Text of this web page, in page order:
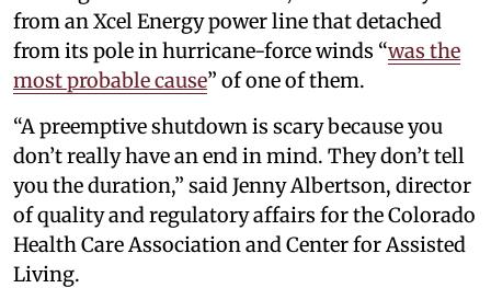
from an Xcel Energy power line that detached
from its pole in hurricane-force winds “was the
most probable cause” of one of them.
“A preemptive shutdown is scary because you
don’t really have an end in mind. They don’t tell
you the duration,” said Jenny Albertson, director
of quality and regulatory affairs for the Colorado
Health Care Association and Center for Assisted
Living.